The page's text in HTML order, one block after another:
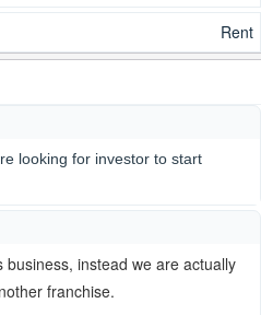
Rent
looking for investor to start
instead we are actually
franchise.